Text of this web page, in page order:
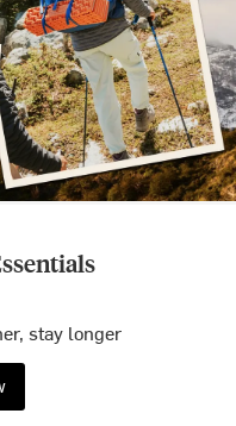
stay longer